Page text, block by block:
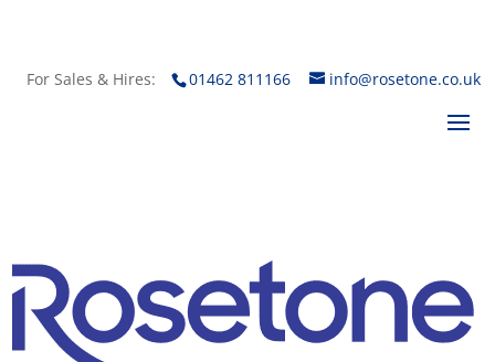
For Sales & Hires: 01462 811166 info@rosetone.co.uk